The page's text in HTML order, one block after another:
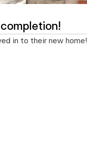
in to their new home!